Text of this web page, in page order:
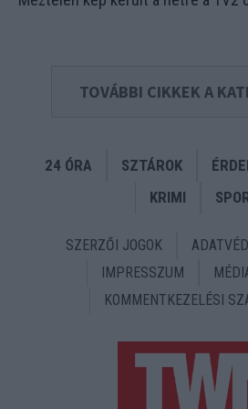
TOVÁBBI CIKKEK A
24 ÓRA SZTÁROK
KRIMI
SZERZŐI JOGOK
IMPRESSZUM
KOMMENTKEZELÉSI